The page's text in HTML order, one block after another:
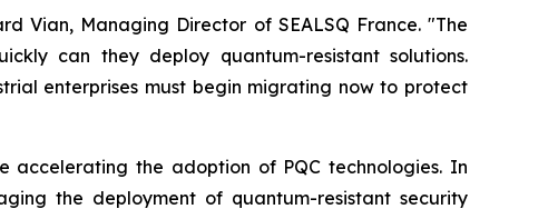
Vian, Managing Director of SEALSQ France. "The
can they deploy quantum-resistant solutions.
enterprises must begin migrating now to protect
the adoption of PQC technologies. In
the deployment of quantum-resistant security